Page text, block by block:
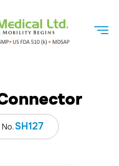
SH127